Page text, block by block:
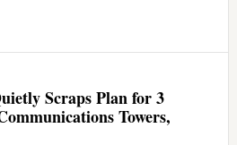
Scraps Plan for 3
Towers,